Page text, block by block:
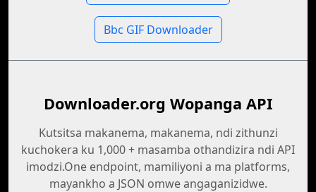
Bbc GIF Downloader
Downloader.org Wopanga API
Kutsitsa makanema, makanema, ndi zithunzi
kuchokera ku 1,000 + masamba othandizira ndi API
imodzi.One endpoint, mamiliyoni a ma platforms,
mayankho a JSON omwe angaganizidwe.